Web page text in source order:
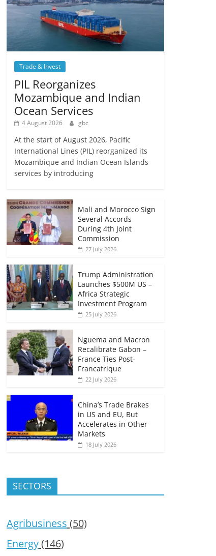
Trade & Invest
PIL Reorganizes
Mozambique and Indian
Ocean Services
4 August 2026 gbc
At the start of August 2026, Pacific
International Lines (PIL) reorganized its
Mozambique and Indian Ocean Islands
services by introducing
Mali and Morocco Sign
Several Accords
During 4th Joint
Commission
27 July 2026
Trump Administration
Launches $500M US –
Africa Strategic
Investment Program
25 July 2026
Nguema and Macron
Recalibrate Gabon –
France Ties Post-
Francafrique
22 July 2026
China’s Trade Brakes
in US and EU, But
Accelerates in Other
Markets
18 July 2026
SECTORS
Agribusiness (50)
Energy(146)